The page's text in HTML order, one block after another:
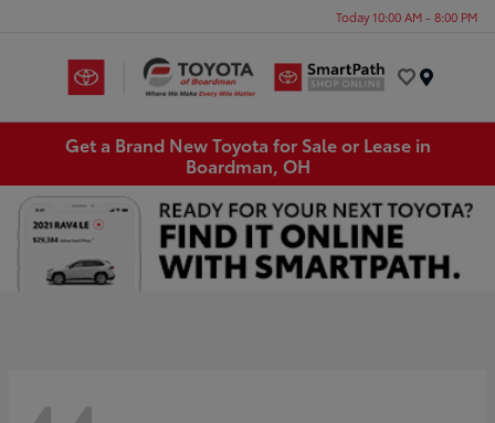
Today 10:00 AM - 8:00 PM
Get a Brand New Toyota for Sale or Lease in
Boardman, OH